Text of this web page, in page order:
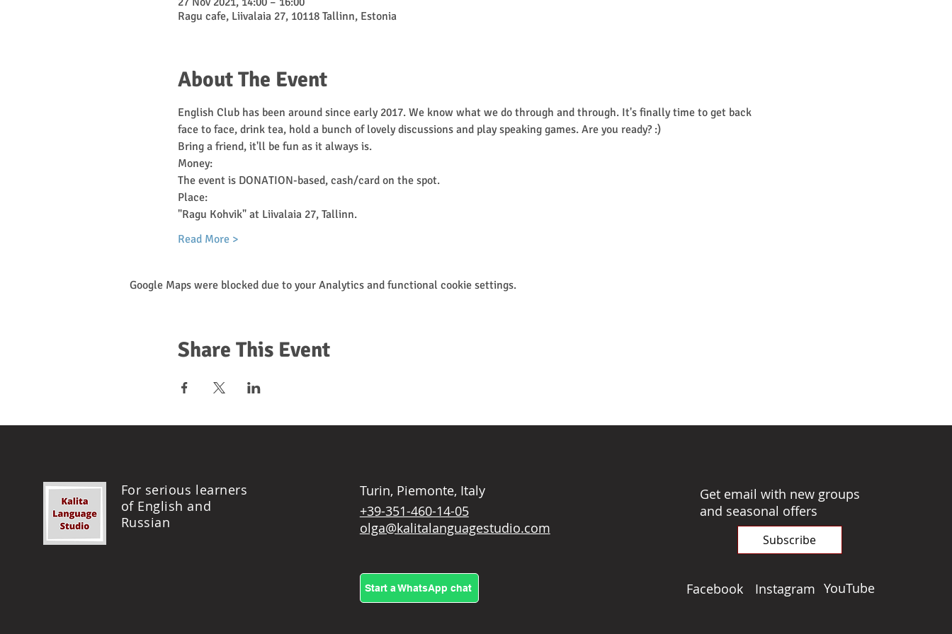
Ragu cafe, Liivalaia 27, 10118 Tallinn, Estonia
About The Event
English Club has been around since early 2017. We know what we do through and through. It's finally time to get back
face to face, drink tea, hold a bunch of lovely discussions and play speaking games. Are you ready? :)
Bring a friend, it'll be fun as it always is.
Money:
The event is DONATION-based, cash/card on the spot.
Place:
"Ragu Kohvik" at Liivalaia 27, Tallinn.
Read More >
Google Maps were blocked due to your Analytics and functional cookie settings.
Share This Event
For serious learners
of English and
Russian
Turin, Piemonte, Italy
+39-351-460-14-05
olga@kalitalanguagestudio.com
Start a WhatsApp chat
Get email with new groups
and seasonal offers
Subscribe
Facebook Instagram YouTube